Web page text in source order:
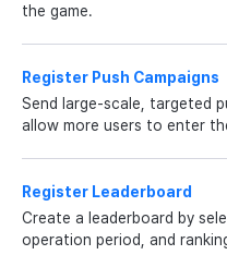
the game.
Register Push Campaigns
Send large-scale, targeted
allow more users to enter
Register Leaderboard
Create a leaderboard by
operation period, and